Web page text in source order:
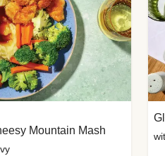
Mountain Mash